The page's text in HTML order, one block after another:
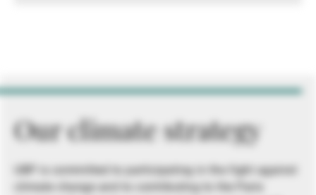
Our climate strategy
UBP is committed to participating in the fight against
climate change and to contributing to the Paris